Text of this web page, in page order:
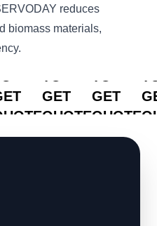
reduces
biomass materials,
GET
QUOTE
GET
QUOTE